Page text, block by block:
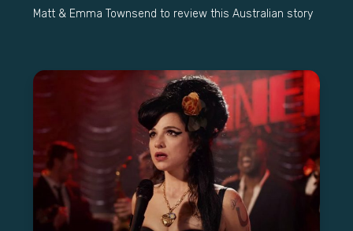
Matt & Emma Townsend to review this Australian story